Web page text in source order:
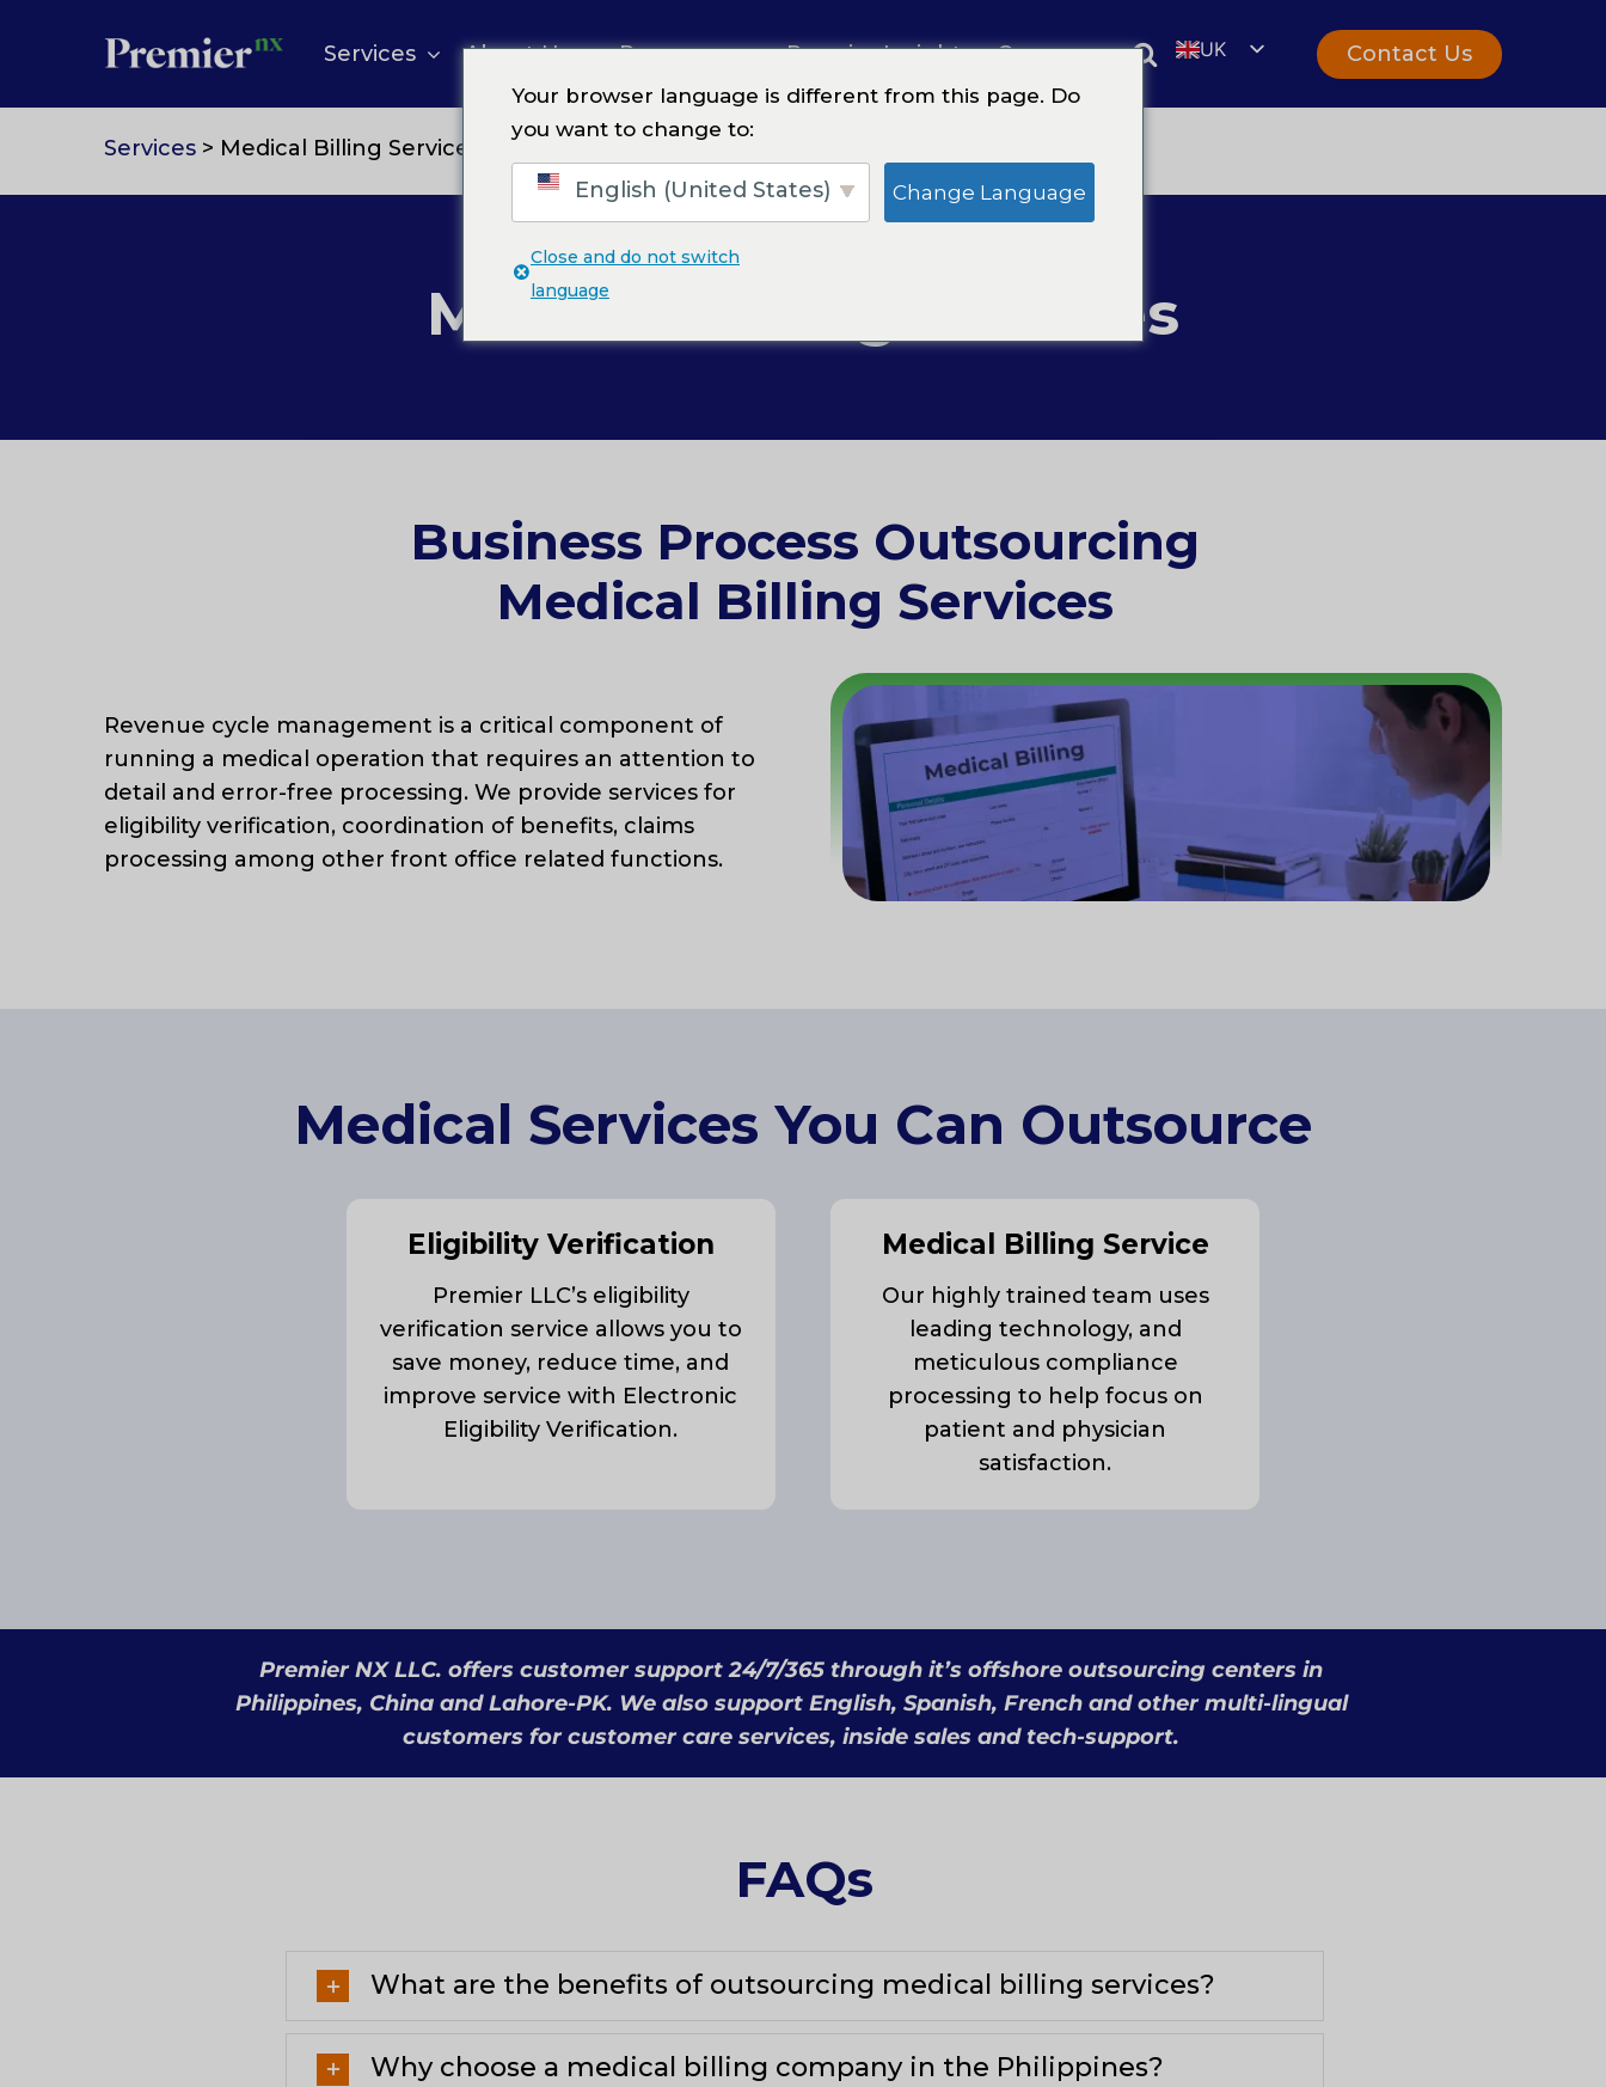
Services About Us Resources Premier Insights Careers
UK
Contact Us
Services> Medical Billing Services
Medical Billing Services
Business Process Outsourcing
Medical Billing Services
Revenue cycle management is a critical component of
running a medical operation that requires an attention to
detail and error-free processing. We provide services for
eligibility verification, coordination of benefits, claims
processing among other front office related functions.
Medical Services You Can Outsource
Eligibility Verification
Premier LLC’s eligibility
verification service allows you to
save money, reduce time, and
improve service with Electronic
Eligibility Verification.
Medical Billing Service
Our highly trained team uses
leading technology, and
meticulous compliance
processing to help focus on
patient and physician
satisfaction.
Premier NX LLC. offers customer support 24/7/365 through it’s offshore outsourcing centers in
Philippines, China and Lahore-PK. We also support English, Spanish, French and other multi-lingual
customers for customer care services, inside sales and tech-support.
FAQs
What are the benefits of outsourcing medical billing services?
Why choose a medical billing company in the Philippines?
Your browser language is different from this page. Do
you want to change to:
English (United States) Change Language
Close and do not switch
language